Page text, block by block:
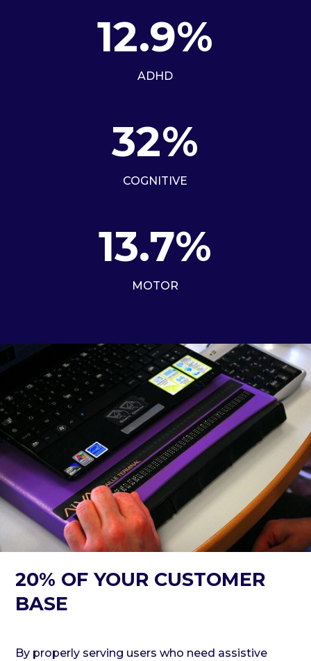
12.9%
ADHD
32%
COGNITIVE
13.7%
MOTOR
20% OF YOUR CUSTOMER
BASE
By properly serving users who need assistive